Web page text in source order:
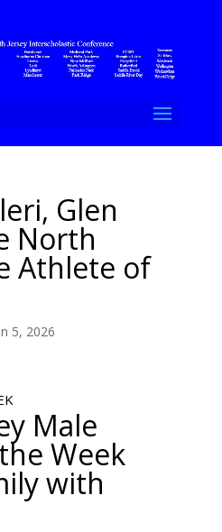
Glen
North
Athlete of
5, 2026
Male
Week
with